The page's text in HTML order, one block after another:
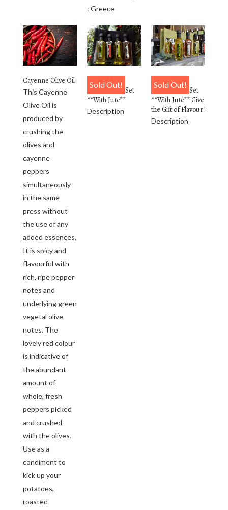
: Greece
Cayenne Olive Oil
This Cayenne
Olive Oil is
produced by
crushing the
olives and
cayenne
peppers
simultaneously
in the same
press without
the use of any
added essences.
It is spicy and
flavourful with
rich, ripe pepper
notes and
underlying green
vegetal olive
notes. The
lovely red colour
is indicative of
the abundant
amount of
whole, fresh
peppers picked
and crushed
with the olives.
Use as a
condiment to
kick up your
potatoes,
roasted
Sold Out!
4 Pack
Personalized Set
**With Jute**
Description
Sold Out!
6 Pack
Personalized Set
**With Jute** Give
the Gift of Flavour!
Description